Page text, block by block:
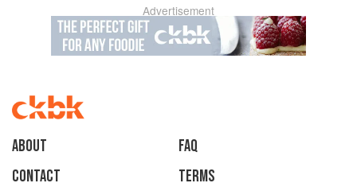
Advertisement
About
faq
Contact
Terms